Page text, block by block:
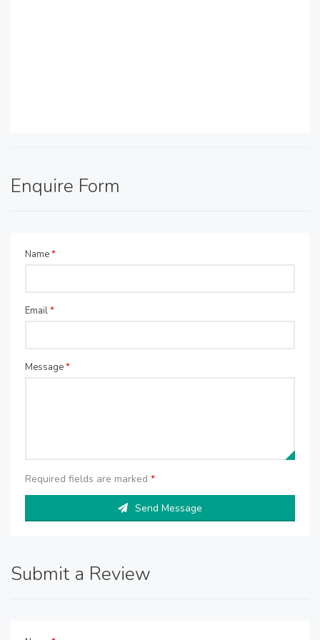
Enquire Form
Name*
Email*
Message*
Required fields are marked *
Send Message
Submit a Review